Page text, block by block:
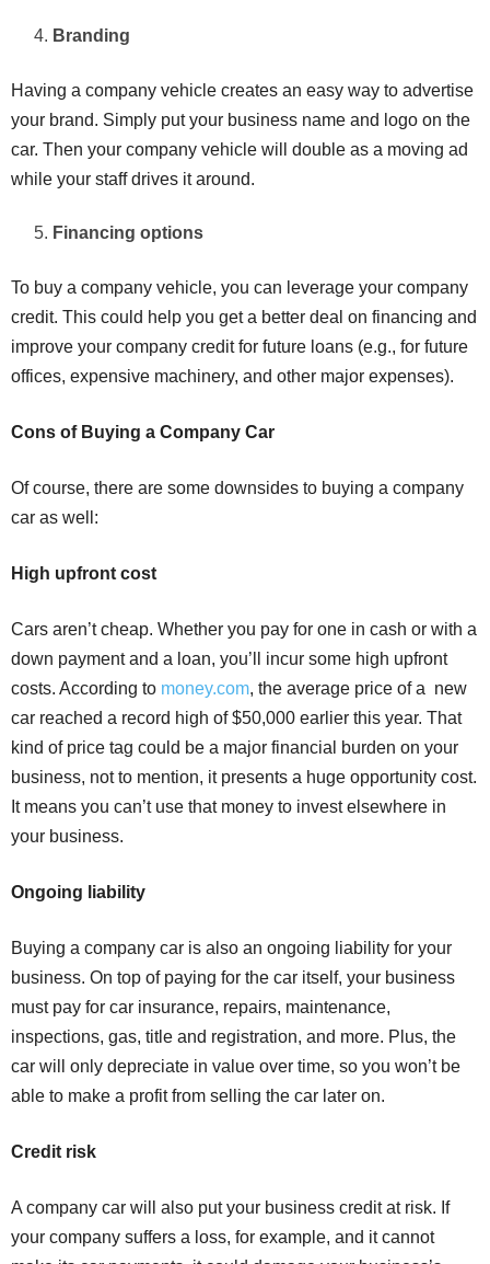
Branding
Having a company vehicle creates an easy way to advertise
your brand. Simply put your business name and logo on the
car. Then your company vehicle will double as a moving ad
while your staff drives it around.
Financing options
To buy a company vehicle, you can leverage your company
credit. This could help you get a better deal on financing and
improve your company credit for future loans (e.g., for future
offices, expensive machinery, and other major expenses).
Cons of Buying a Company Car
Of course, there are some downsides to buying a company
car as well:
High upfront cost
Cars aren’t cheap. Whether you pay for one in cash or with a
down payment and a loan, you’ll incur some high upfront
costs. According to money.com, the average price of a new
car reached a record high of $50,000 earlier this year. That
kind of price tag could be a major financial burden on your
business, not to mention, it presents a huge opportunity cost.
It means you can’t use that money to invest elsewhere in
your business.
Ongoing liability
Buying a company car is also an ongoing liability for your
business. On top of paying for the car itself, your business
must pay for car insurance, repairs, maintenance,
inspections, gas, title and registration, and more. Plus, the
car will only depreciate in value over time, so you won’t be
able to make a profit from selling the car later on.
Credit risk
A company car will also put your business credit at risk. If
your company suffers a loss, for example, and it cannot